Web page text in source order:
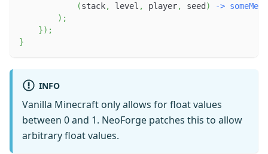
(stack, level , player, seed ) ->
) ;
}) ;
}
INFO
Vanilla Minecraft only allows for float values
between 0 and 1. NeoForge patches this to allow
arbitrary float values.